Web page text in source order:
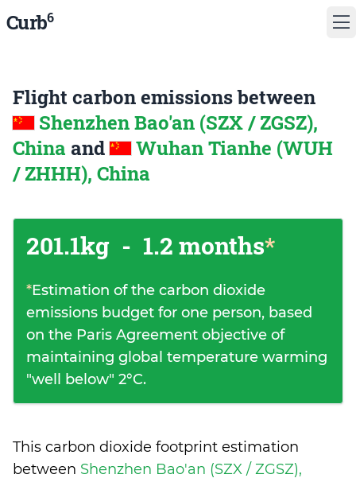
Curb6
Flight carbon emissions between
Shenzhen Bao'an (SZX / ZGSZ),
China and
Wuhan Tianhe (WUH
/ ZHHH), China
201.1kg - 1.2 months*
*Estimation of the carbon dioxide
emissions budget for one person, based
on the Paris Agreement objective of
maintaining global temperature warming
"well below" 2°C.
This carbon dioxide footprint estimation
between Shenzhen Bao'an (SZX / ZGSZ),